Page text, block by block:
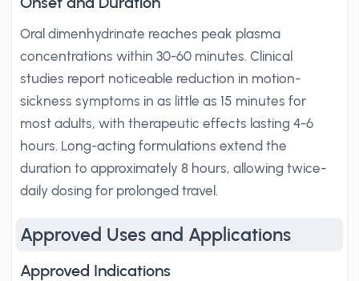
Oral dimenhydrinate reaches peak plasma
concentrations within 30-60 minutes. Clinical
studies report noticeable reduction in motion-
sickness symptoms in as little as 15 minutes for
most adults, with therapeutic effects lasting 4-6
hours. Long-acting formulations extend the
duration to approximately 8 hours, allowing twice-
daily dosing for prolonged travel.
Approved Uses and Applications
Approved Indications